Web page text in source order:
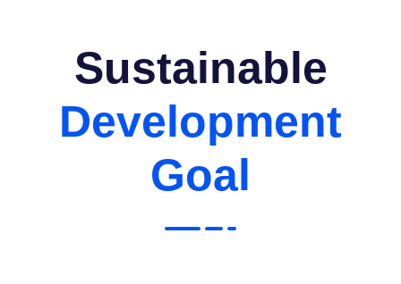
Sustainable
Development
Goal